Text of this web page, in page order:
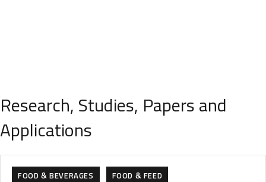
Research, Studies, Papers and
Applications
FOOD & BEVERAGES FOOD & FEED